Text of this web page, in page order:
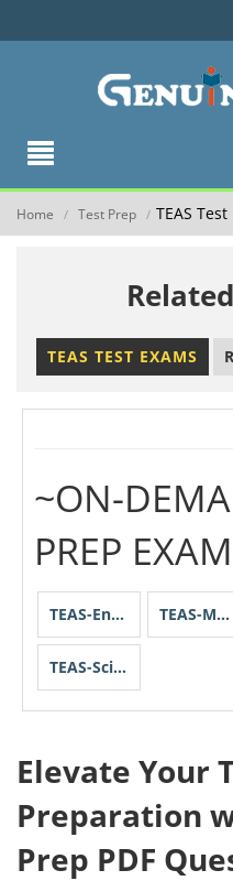
Home / Test Prep / TEAS Test
TEAS TEST EXAMS
~ON-
PREP
TEAS-English-and-Language-Usage TEAS-Mathematics
TEAS-Science
Elevate Your
Preparation
Prep PDF